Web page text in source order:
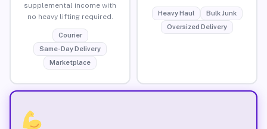
supplemental income with
no heavy lifting required.
Courier
Same-Day Delivery
Marketplace
Heavy Haul
Bulk Junk
Oversized Delivery